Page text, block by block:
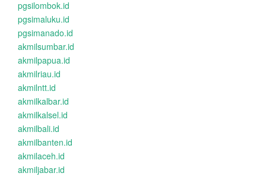
pgsilombok.id
pgsimaluku.id
pgsimanado.id
akmilsumbar.id
akmilpapua.id
akmilriau.id
akmilntt.id
akmilkalbar.id
akmilkalsel.id
akmilbali.id
akmilbanten.id
akmilaceh.id
akmiljabar.id